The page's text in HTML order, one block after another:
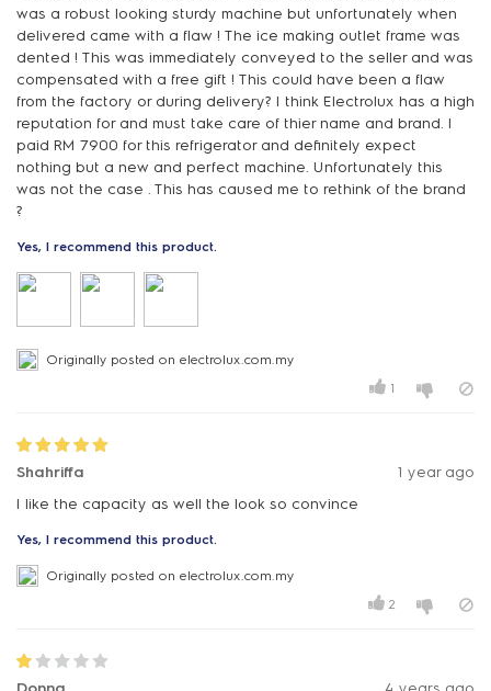
was a robust looking sturdy machine but unfortunately when
delivered came with a flaw ! The ice making outlet frame was
dented ! This was immediately conveyed to the seller and was
compensated with a free gift ! This could have been a flaw
from the factory or during delivery? I think Electrolux has a high
reputation for and must take care of thier name and brand. I
paid RM 7900 for this refrigerator and definitely expect
nothing but a new and perfect machine. Unfortunately this
was not the case . This has caused me to rethink of the brand
?
Yes, I recommend this product.
Originally posted on electrolux.com.my
1
Shahriffa
1 year ago
I like the capacity as well the look so convince
Yes, I recommend this product.
Originally posted on electrolux.com.my
2